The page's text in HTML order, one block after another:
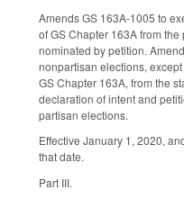
Amends GS 163A-1005 to
of GS Chapter 163A from
nominated by petition.
nonpartisan elections,
GS Chapter 163A, from the
declaration of intent and
partisan elections.
Effective January 1, 2020,
that date.
Part III.